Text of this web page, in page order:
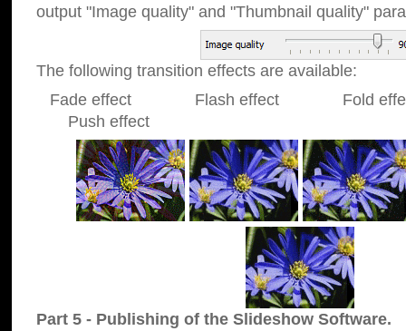
output "Image quality" and "Thumbnail quality"
The following transition effects are available:
Fade effect Flash effect Fold
Push effect
Part 5 - Publishing of the Slideshow Software.